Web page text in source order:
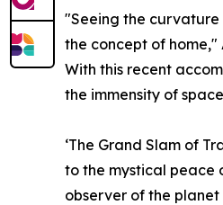
"Seeing the curvature
the concept of
With this recent
the immensity of
‘The Grand Slam of
to the mystical peace
observer of the planet